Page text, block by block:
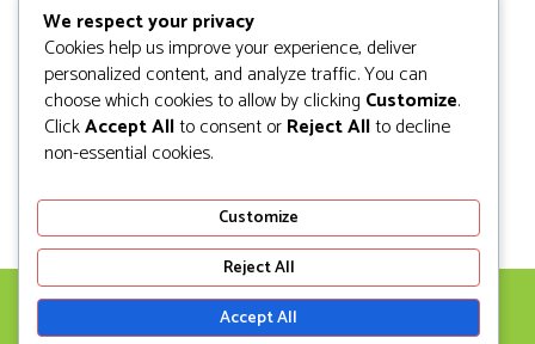
Email
We respect your privacy
Cookies help us improve your experience, deliver
personalized content, and analyze traffic. You can
choose which cookies to allow by clicking Customize.
ClickAccept Allto consent orReject Allto decline
non-essential cookies.
Customize
Reject All
Accept All